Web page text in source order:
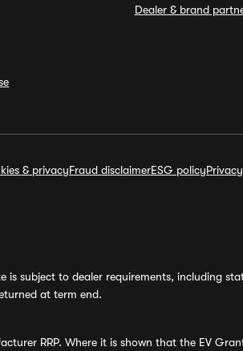
Dealer & brand
& privacyFraud disclaimerESG policy
subject to dealer requirements, including
at term end.
RRP. Where it is shown that the EV